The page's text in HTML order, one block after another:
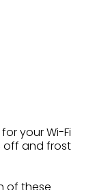
your Wi-Fi
off and frost